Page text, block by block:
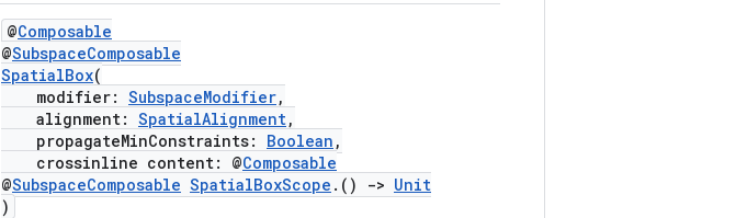
@Composable
@SubspaceComposable
SpatialBox(
modifier: SubspaceModifier,
alignment: SpatialAlignment,
propagateMinConstraints: Boolean ,
crossinline content: @Composable
@SubspaceComposable SpatialBoxScope .() -> Unit
)